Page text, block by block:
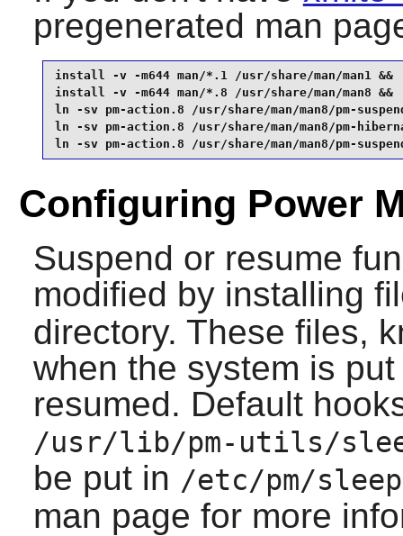
pregenerated man
install -v -m644 man/*.1 /usr/share/man/man1 &&
install -v -m644 man/*.8 /usr/share/man/man8 &&
ln -sv pm-action.8 /usr/share/man/man8/pm-
ln -sv pm-action.8 /usr/share/man/man8/pm-
ln -sv pm-action.8 /usr/share/man/man8/pm-
Configuring Power
Suspend or resume
modified by installing
directory. These files,
when the system is
resumed. Default
/usr/lib/pm-utils/
be put in /etc/pm/
man page for more